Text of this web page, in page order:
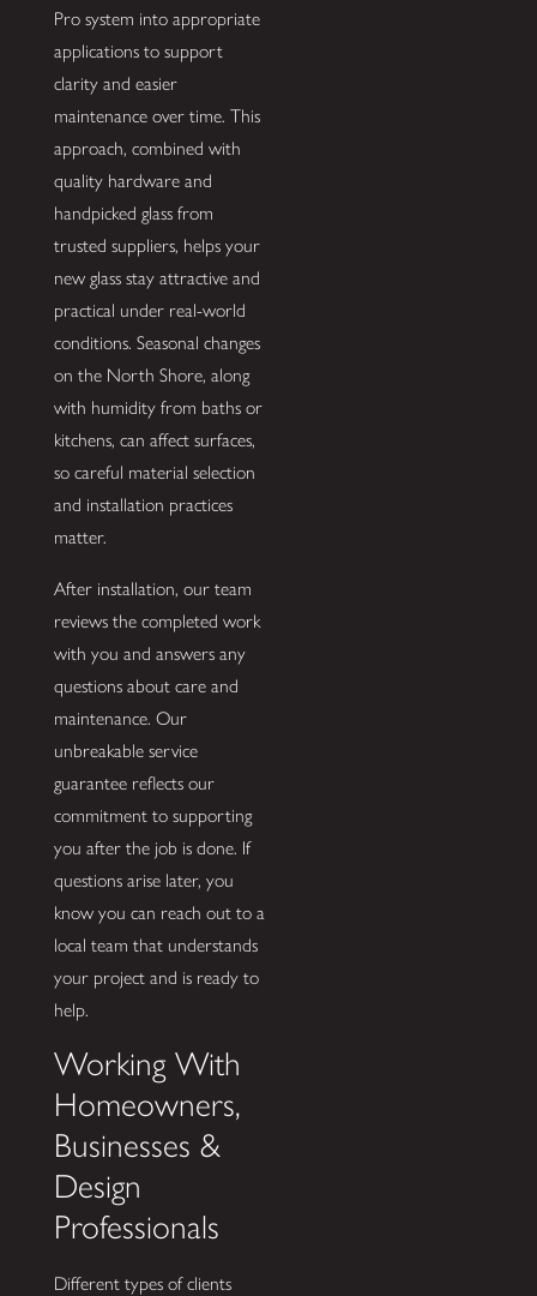
Pro system into appropriate
applications to support
clarity and easier
maintenance over time. This
approach, combined with
quality hardware and
handpicked glass from
trusted suppliers, helps your
new glass stay attractive and
practical under real-world
conditions. Seasonal changes
on the North Shore, along
with humidity from baths or
kitchens, can affect surfaces,
so careful material selection
and installation practices
matter.
After installation, our team
reviews the completed work
with you and answers any
questions about care and
maintenance. Our
unbreakable service
guarantee reflects our
commitment to supporting
you after the job is done. If
questions arise later, you
know you can reach out to a
local team that understands
your project and is ready to
help.
Working With
Homeowners,
Businesses &
Design
Professionals
Different types of clients